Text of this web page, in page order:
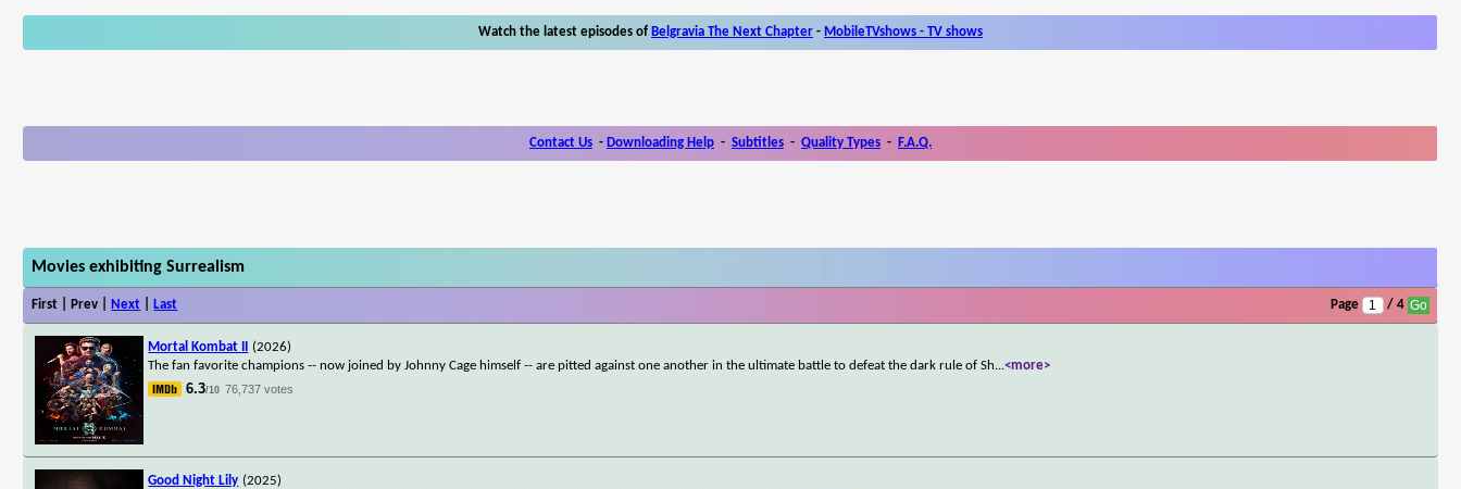
Watch the latest episodes of Belgravia The Next Chapter - MobileTVshows - TV shows
Contact Us - Downloading Help - Subtitles - Quality Types - F.A.Q.
Movies exhibiting Surrealism
First | Prev | Next Last Page / 4
Mortal Kombat II
(2026)
The fan favorite champions -- now joined by Johnny Cage himself -- are pitted against one another in the ultimate battle to defeat the dark rule of Sh...<more>
6.3/10 76,737 votes
Good Night Lily (2025)